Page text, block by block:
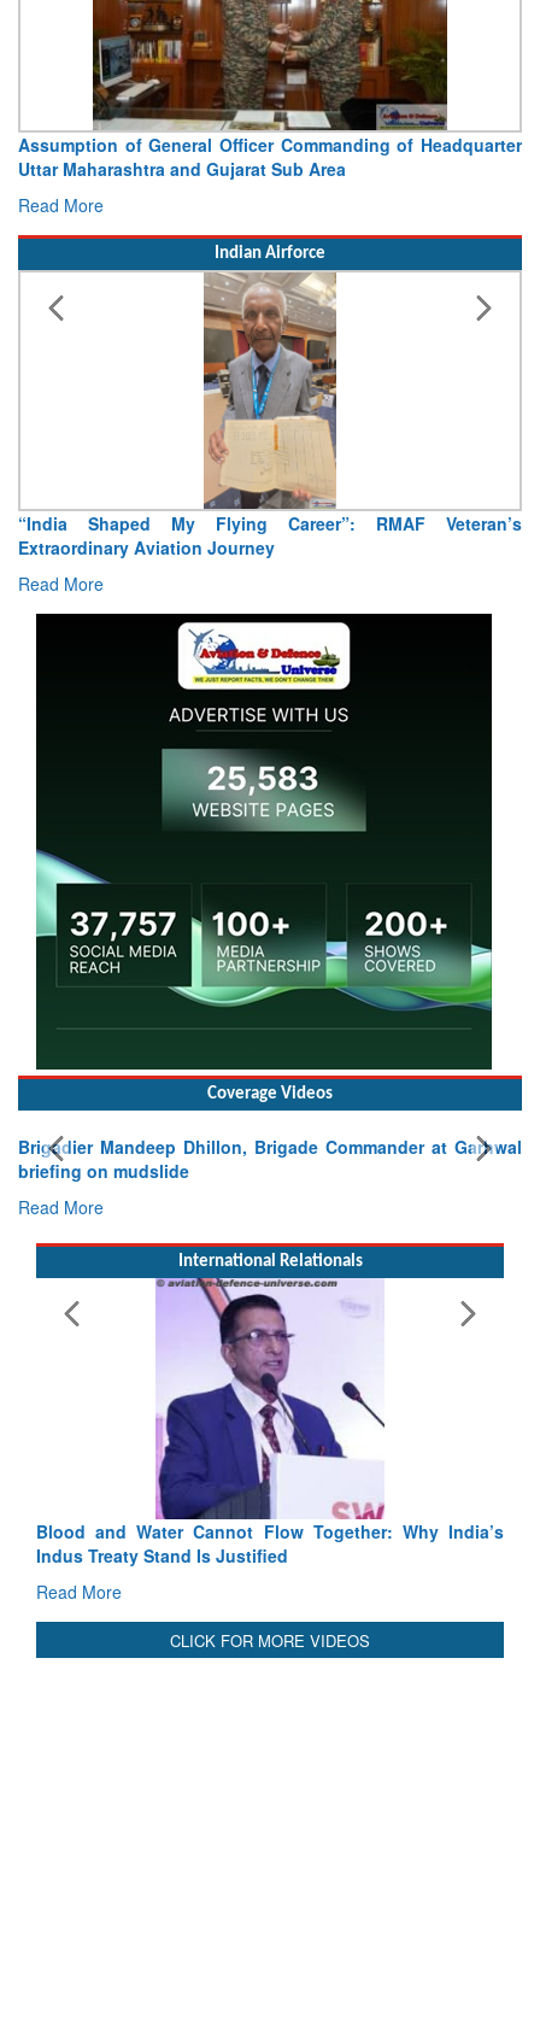
Visit of Chief of the Army Staff to Northern Command
Concludes
Read More
Indian Airforce
Air Marshal Tejinder Singh takes over as CISC
Read More
Coverage Videos
Exercise SHAKTI-VIII: Indian Contingent Demonstrates
Tactical Proficiency and Joint Synergy in France
International Relationals